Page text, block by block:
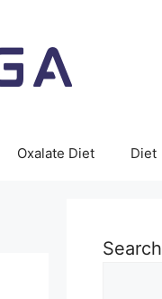
Oxalate Diet Diet
Search